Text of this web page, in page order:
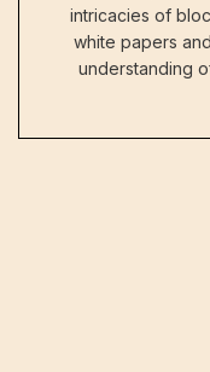
intricacies of
white papers
understanding